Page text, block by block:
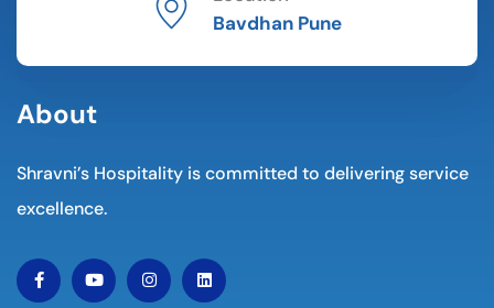
Bavdhan Pune
About
Shravni’s Hospitality is committed to delivering service
excellence.